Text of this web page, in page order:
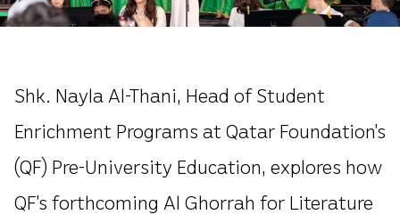
Shk. Nayla Al-Thani, Head of Student
Enrichment Programs at Qatar Foundation’s
(QF) Pre-University Education, explores how
QF’s forthcoming Al Ghorrah for Literature